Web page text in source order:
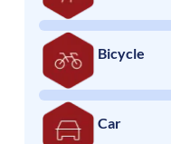
Bicycle
Car